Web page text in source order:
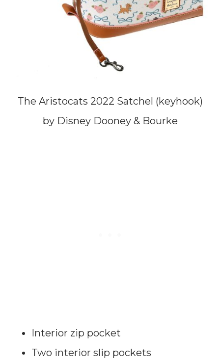
The Aristocats 2022 Satchel (keyhook)
by Disney Dooney & Bourke
Interior zip pocket
Two interior slip pockets